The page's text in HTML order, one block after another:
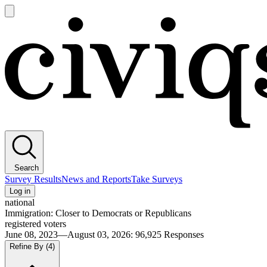
main
Search
Survey ResultsNews and ReportsTake Surveys
Log in
national
Immigration: Closer to Democrats or Republicans
registered voters
June 08, 2023—August 03, 2026: 96,925 Responses
Refine By (4)